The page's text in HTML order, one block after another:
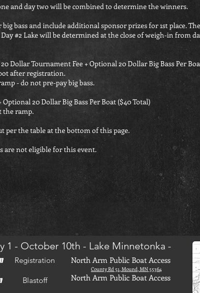
and day two will be combined to determine the winners.
bass and include additional sponsor prizes for 1st place.
#2 Lake will be determined at the close of weigh-in from
Dollar Tournament Fee + Optional 20 Dollar Big Bass Per
after registration.
- do not pre-pay big bass.
20 Dollar Big Bass Per Boat ($40 Total)
the ramp.
per the table at the bottom of this page.
are not eligible for this event.
1 - October 10th - Lake Minnetonka -
North Arm Public Boat Access
County Rd 51, Mound, MN 55364
North Arm Public Boat Access
Registration
Blastoff